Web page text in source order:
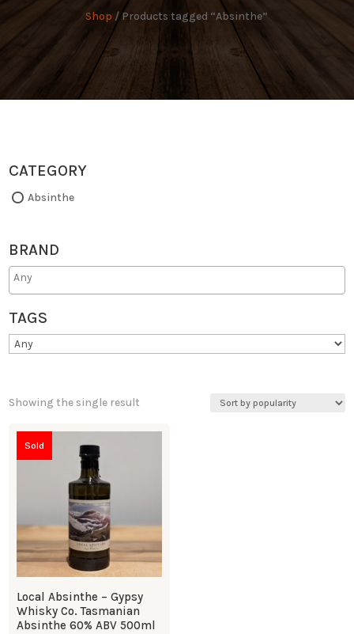
Shop / Products tagged “Absinthe”
CATEGORY
Absinthe
BRAND
TAGS
Showing the single result
Sold
Local Absinthe – Gypsy
Whisky Co. Tasmanian
Absinthe 60% ABV 500ml